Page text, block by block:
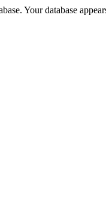
Your database